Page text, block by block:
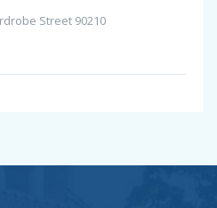
Street 90210